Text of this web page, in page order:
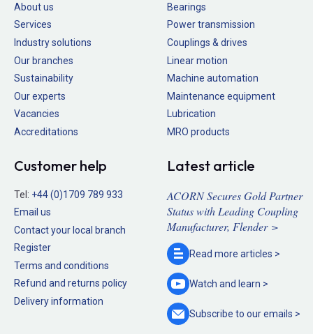
About us
Services
Industry solutions
Our branches
Sustainability
Our experts
Vacancies
Accreditations
Bearings
Power transmission
Couplings & drives
Linear motion
Machine automation
Maintenance equipment
Lubrication
MRO products
Customer help
Tel: +44 (0)1709 789 933
Email us
Contact your local branch
Register
Terms and conditions
Refund and returns policy
Delivery information
Latest article
ACORN Secures Gold Partner
Status with Leading Coupling
Manufacturer, Flender >
Read more articles >
Watch and learn >
Subscribe to ouremails >